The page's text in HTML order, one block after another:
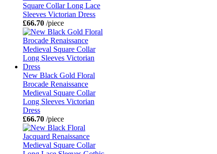
Square Collar Long Lace
Sleeves Victorian Dress
£66.70 /piece
New Black Gold Floral
Brocade Renaissance
Medieval Square Collar
Long Sleeves Victorian
Dress
£66.70 /piece